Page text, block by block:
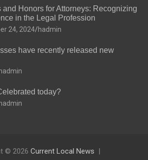
and Honors for Attorneys: Recognizing
in the Legal Profession
24, 2024 hadmin
have recently released new
hadmin
today?
hadmin
© 2026 Current Local News